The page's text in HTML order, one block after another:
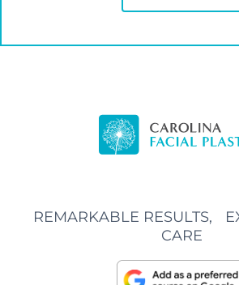
REMARKABLE RESULTS,
CARE